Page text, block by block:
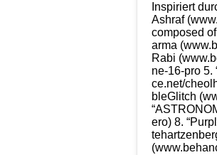
Inspi­riert
Ashraf
com­po­sed
ar­ma
Rabi
n​e​-​1​6​-​pro 5.
ce​.net/​
bleG­litch
ero) 8.